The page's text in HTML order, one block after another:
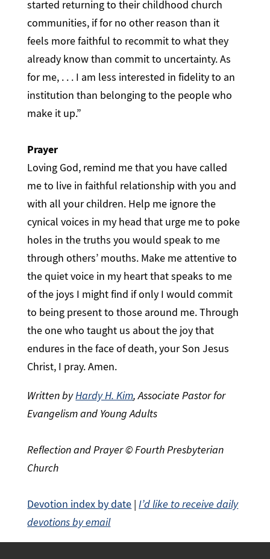
started returning to their childhood church
communities, if for no other reason than it
feels more faithful to recommit to what they
already know than commit to uncertainty. As
for me, . . . I am less interested in fidelity to an
institution than belonging to the people who
make it up.”
Prayer
Loving God, remind me that you have called
me to live in faithful relationship with you and
with all your children. Help me ignore the
cynical voices in my head that urge me to poke
holes in the truths you would speak to me
through others’ mouths. Make me attentive to
the quiet voice in my heart that speaks to me
of the joys I might find if only I would commit
to being present to those around me. Through
the one who taught us about the joy that
endures in the face of death, your Son Jesus
Christ, I pray. Amen.
Written byHardy H. Kim, Associate Pastor for
Evangelism and Young Adults
Reflection and Prayer © Fourth Presbyterian
Church
Devotion index by date |I’d like to receive daily
devotions by email